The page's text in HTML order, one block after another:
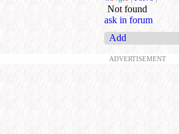
Not found
ask in forum
Add
ADVERTISEMENT